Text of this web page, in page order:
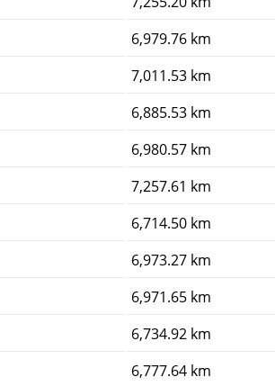
6,979.76 km
7,011.53 km
6,885.53 km
6,980.57 km
7,257.61 km
6,714.50 km
6,973.27 km
6,971.65 km
6,734.92 km
6,777.64 km